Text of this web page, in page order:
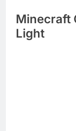
Minecraft
Light